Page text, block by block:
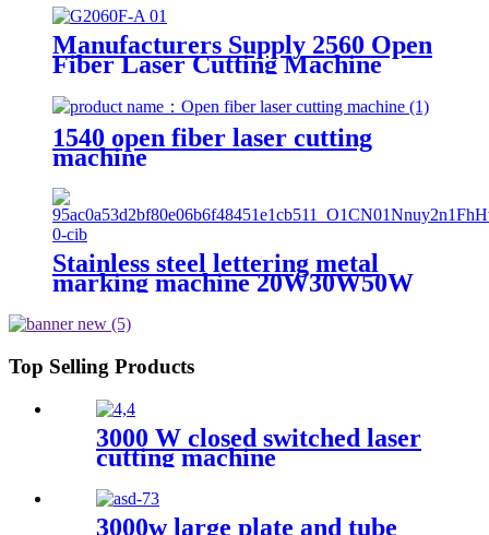
Manufacturers Supply 2560 Open
Fiber Laser Cutting Machine
1540 open fiber laser cutting
machine
Stainless steel lettering metal
marking machine 20W30W50W
marking machine
Top Selling Products
3000 W closed switched laser
cutting machine
3000w large plate and tube